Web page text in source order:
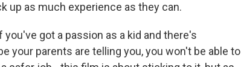
up as much experience as they can.
got a passion as a kid and there's
your parents are telling you, you won't be able to